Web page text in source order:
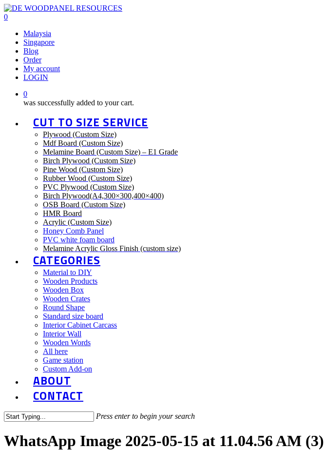
Skip
to
content
0
Malaysia
Singapore
Blog
Order
My account
LOGIN
0
was successfully added to your cart.
CUT TO SIZE SERVICE
Plywood (Custom Size)
Mdf Board (Custom Size)
Melamine Board (Custom Size) – E1 Grade
Birch Plywood (Custom Size)
Pine Wood (Custom Size)
Rubber Wood (Custom Size)
PVC Plywood (Custom Size)
Birch Plywood(A4,300×300,400×400)
OSB Board (Custom Size)
HMR Board
Acrylic (Custom Size)
Honey Comb Panel
PVC white foam board
Melamine Acrylic Gloss Finish (custom size)
CATEGORIES
Material to DIY
Wooden Products
Wooden Box
Wooden Crates
Round Shape
Standard size board
Interior Cabinet Carcass
Interior Wall
Wooden Words
All here
Game station
Custom Add-on
ABOUT
CONTACT
Press enter to begin your search
WhatsApp Image 2025-05-15 at 11.04.56 AM (3)